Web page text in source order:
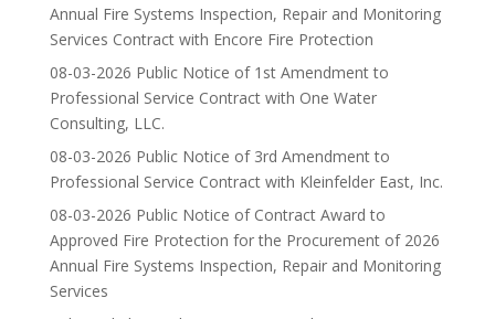
Annual Fire Systems Inspection, Repair and Monitoring
Services Contract with Encore Fire Protection
08-03-2026 Public Notice of 1st Amendment to
Professional Service Contract with One Water
Consulting, LLC.
08-03-2026 Public Notice of 3rd Amendment to
Professional Service Contract with Kleinfelder East, Inc.
08-03-2026 Public Notice of Contract Award to
Approved Fire Protection for the Procurement of 2026
Annual Fire Systems Inspection, Repair and Monitoring
Services